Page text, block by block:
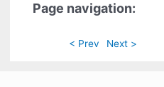
Page navigation:
< Prev Next >